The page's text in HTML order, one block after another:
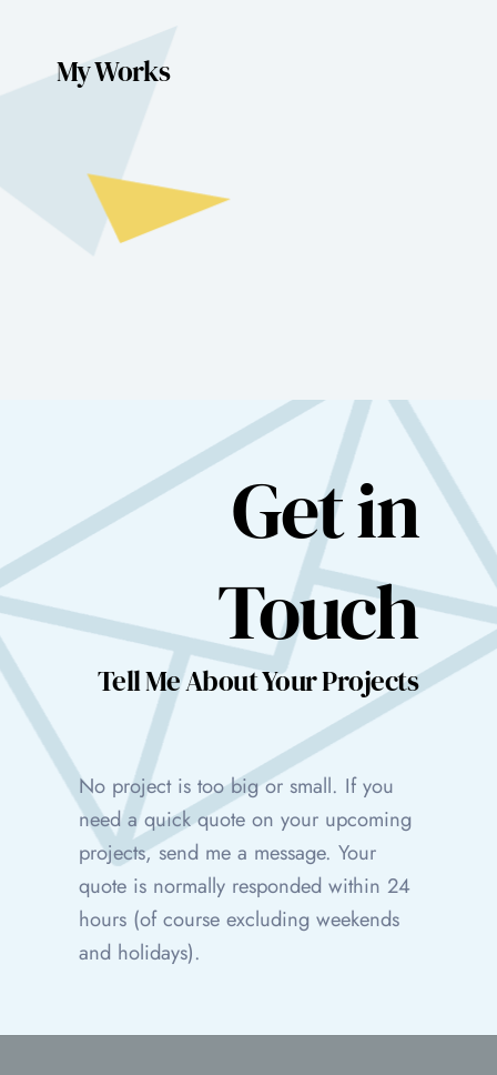
My Works
Get in
Touch
Tell Me About Your Projects
No project is too big or small. If you
need a quick quote on your upcoming
projects, send me a message. Your
quote is normally responded within 24
hours (of course excluding weekends
and holidays).